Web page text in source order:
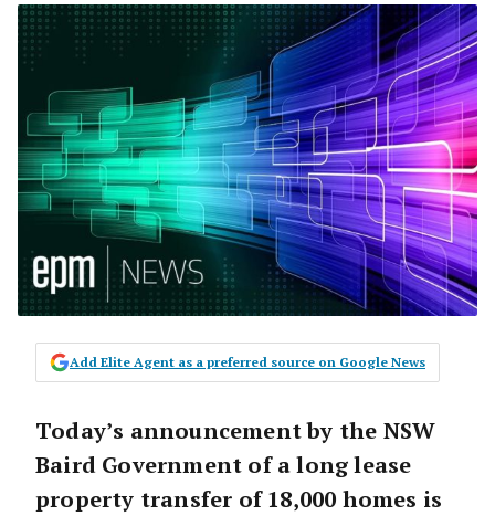
Add Elite Agent as a preferred source on Google News
Today’s announcement by the NSW
Baird Government of a long lease
property transfer of 18,000 homes is